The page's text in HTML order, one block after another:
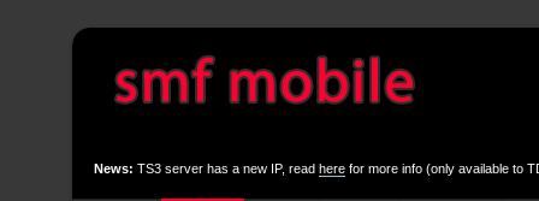
News: TS3 server has a new IP, readhere for more info (only available to